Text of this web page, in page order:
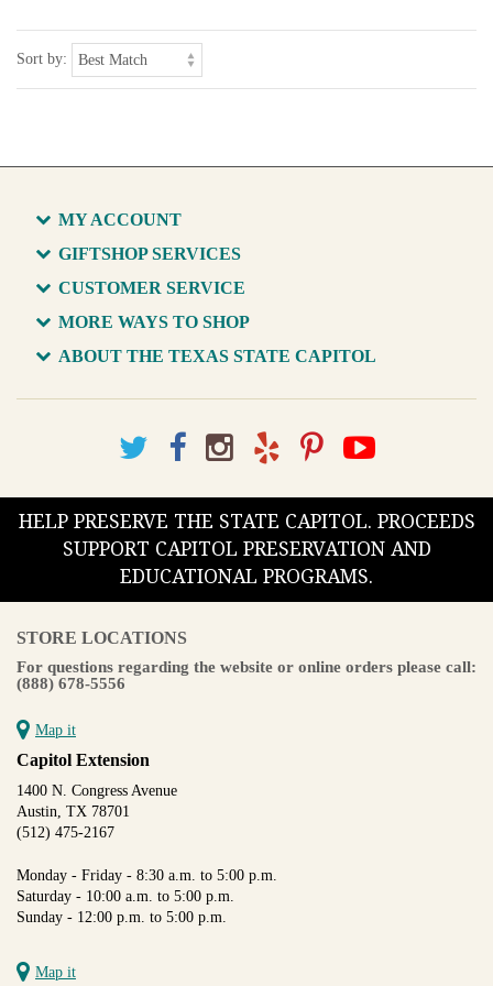
Sort by:
MY ACCOUNT
GIFTSHOP SERVICES
CUSTOMER SERVICE
MORE WAYS TO SHOP
ABOUT THE TEXAS STATE CAPITOL
HELP PRESERVE THE STATE CAPITOL. PROCEEDS
SUPPORT CAPITOL PRESERVATION AND
EDUCATIONAL PROGRAMS.
STORE LOCATIONS
For questions regarding the website or online orders please call:
(888) 678-5556
Map it
Capitol Extension
1400 N. Congress Avenue
Austin, TX 78701
(512) 475-2167
Monday - Friday - 8:30 a.m. to 5:00 p.m.
Saturday - 10:00 a.m. to 5:00 p.m.
Sunday - 12:00 p.m. to 5:00 p.m.
Map it